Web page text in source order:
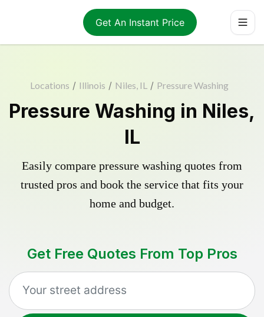
Get An Instant Price
Locations / Illinois / Niles, IL / Pressure Washing
Pressure Washing in Niles,
IL
Easily compare pressure washing quotes from
trusted pros and book the service that fits your
home and budget.
Get Free Quotes From Top Pros